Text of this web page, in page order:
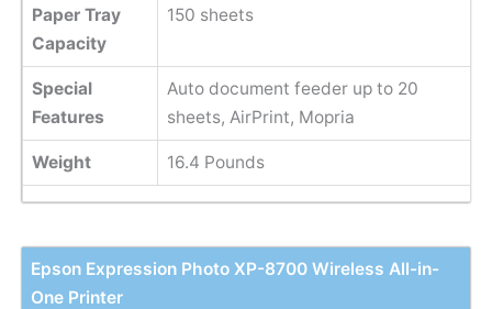
Paper Tray
Capacity
150 sheets
Special
Features
Auto document feeder up to 20
sheets, AirPrint, Mopria
Weight 16.4 Pounds
Epson Expression Photo XP-8700 Wireless All-in-
One Printer